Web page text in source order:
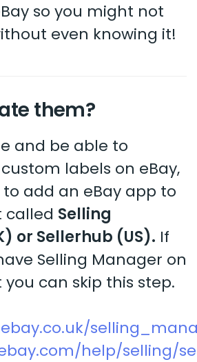
so you might not
even knowing it!
them?
and be able to
labels on eBay,
add an eBay app to
called Selling
or Sellerhub (US). If
Selling Manager on
can skip this step.
help/selling/